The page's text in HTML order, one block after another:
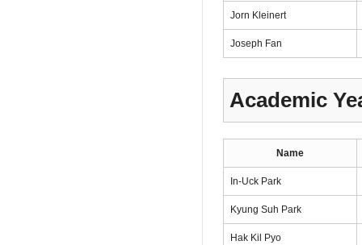
Jorn Kleinert
Joseph Fan
Academic
Name
In-Uck Park
Kyung Suh Park
Hak Kil Pyo